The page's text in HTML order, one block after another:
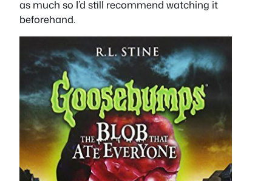
as much so I’d still recommend watching it
beforehand.